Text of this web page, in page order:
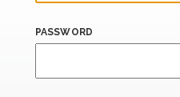
PASSWORD